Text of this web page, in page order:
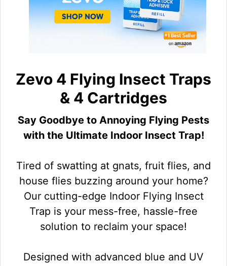
Zevo 4 Flying Insect Traps
& 4 Cartridges
Say Goodbye to Annoying Flying Pests
with the Ultimate Indoor Insect Trap!
Tired of swatting at gnats, fruit flies, and
house flies buzzing around your home?
Our cutting-edge Indoor Flying Insect
Trap is your mess-free, hassle-free
solution to reclaim your space!
Designed with advanced blue and UV